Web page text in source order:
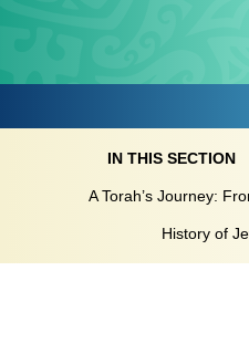
IN THIS SECTION
A Torah’s Journey:
History of